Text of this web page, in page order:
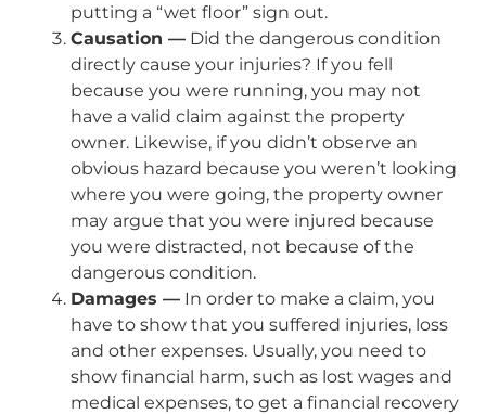
putting a “wet floor” sign out.
Causation — Did the dangerous condition
directly cause your injuries? If you fell
because you were running, you may not
have a valid claim against the property
owner. Likewise, if you didn’t observe an
obvious hazard because you weren’t looking
where you were going, the property owner
may argue that you were injured because
you were distracted, not because of the
dangerous condition.
Damages — In order to make a claim, you
have to show that you suffered injuries, loss
and other expenses. Usually, you need to
show financial harm, such as lost wages and
medical expenses, to get a financial recovery